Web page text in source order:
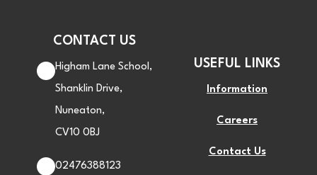
CONTACT US
Higham Lane School,
Shanklin Drive,
Nuneaton,
CV10 0BJ
02476388123
USEFUL LINKS
Information
Careers
Contact Us